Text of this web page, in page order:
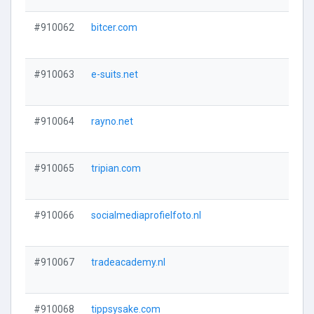
#910062 bitcer.com
#910063 e-suits.net
#910064 rayno.net
#910065 tripian.com
#910066 socialmediaprofielfoto.nl
#910067 tradeacademy.nl
#910068 tippsysake.com